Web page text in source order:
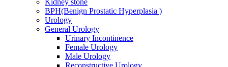
Kidney stone
BPH(Benign Prostatic Hyperplasia )
Urology
General Urology
Urinary Incontinence
Female Urology
Male Urology
Reconstructive Urology